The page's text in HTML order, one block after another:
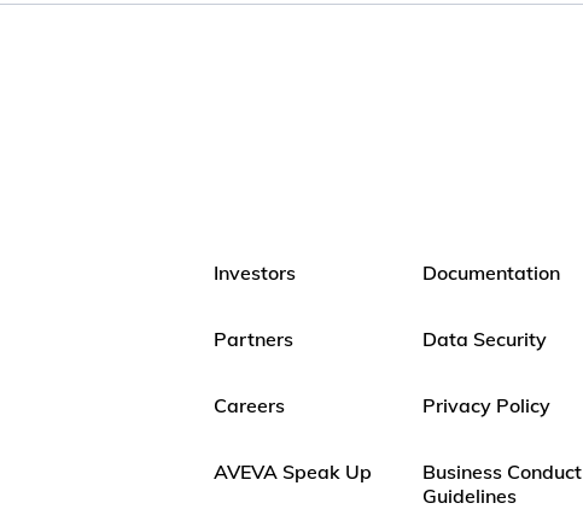
Investors
Partners
Careers
AVEVA Speak Up
Documentation
Data Security
Privacy Policy
Business Conduct
Guidelines